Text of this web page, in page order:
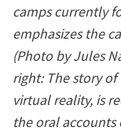
camps currently
emphasizes the
(Photo by Jules
right: The story
virtual reality, is
the oral accounts